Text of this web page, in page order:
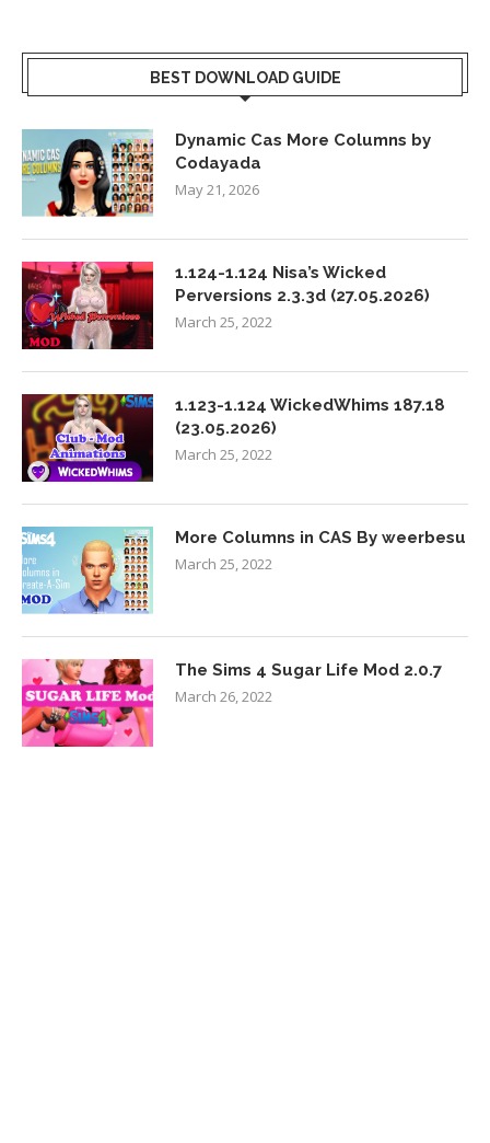
BEST DOWNLOAD GUIDE
Dynamic Cas More Columns by
Codayada
May 21, 2026
1.124-1.124 Nisa’s Wicked
Perversions 2.3.3d (27.05.2026)
March 25, 2022
1.123-1.124 WickedWhims 187.18
(23.05.2026)
March 25, 2022
More Columns in CAS By weerbesu
March 25, 2022
The Sims 4 Sugar Life Mod 2.0.7
March 26, 2022